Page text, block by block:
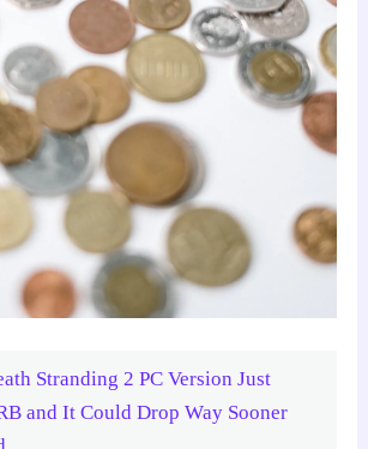
Stranding 2 PC Version Just
and It Could Drop Way Sooner